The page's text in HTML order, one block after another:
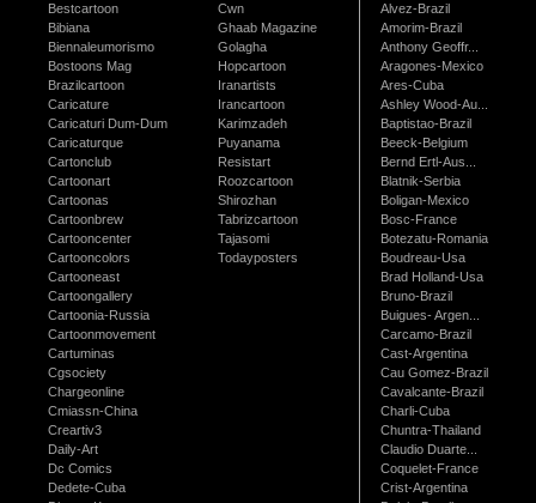
Bestcartoon
Bibiana
Biennaleumorismo
Bostoons Mag
Brazilcartoon
Caricature
Caricaturi Dum-Dum
Caricaturque
Cartonclub
Cartoonart
Cartoonas
Cartoonbrew
Cartooncenter
Cartooncolors
Cartooneast
Cartoongallery
Cartoonia-Russia
Cartoonmovement
Cartuminas
Cgsociety
Chargeonline
Cmiassn-China
Creartiv3
Daily-Art
Dc Comics
Dedete-Cuba
Cwn
Ghaab Magazine
Golagha
Hopcartoon
Iranartists
Irancartoon
Karimzadeh
Puyanama
Resistart
Roozcartoon
Shirozhan
Tabrizcartoon
Tajasomi
Todayposters
Alvez-Brazil
Amorim-Brazil
Anthony Geoffr...
Aragones-Mexico
Ares-Cuba
Ashley Wood-Au...
Baptistao-Brazil
Beeck-Belgium
Bernd Ertl-Aus...
Blatnik-Serbia
Boligan-Mexico
Bosc-France
Botezatu-Romania
Boudreau-Usa
Brad Holland-Usa
Bruno-Brazil
Buigues- Argen...
Carcamo-Brazil
Cast-Argentina
Cau Gomez-Brazil
Cavalcante-Brazil
Charli-Cuba
Chuntra-Thailand
Claudio Duarte...
Coquelet-France
Crist-Argentina